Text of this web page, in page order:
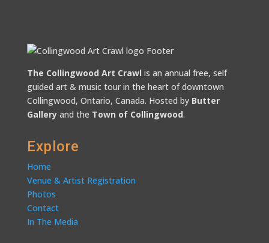
The Collingwood Art Crawl is an annual free, self
guided art & music tour in the heart of downtown
Collingwood, Ontario, Canada. Hosted by Butter
Galleryand the Town of Collingwood.
Explore
Home
Venue & Artist Registration
Photos
Contact
In The Media